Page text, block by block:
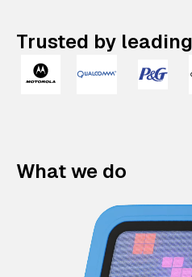
Trusted by
What we do